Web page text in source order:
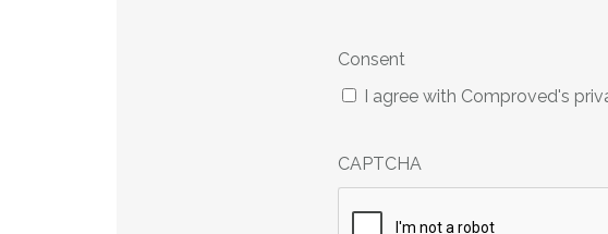
Consent
I agree with Comproved's
CAPTCHA